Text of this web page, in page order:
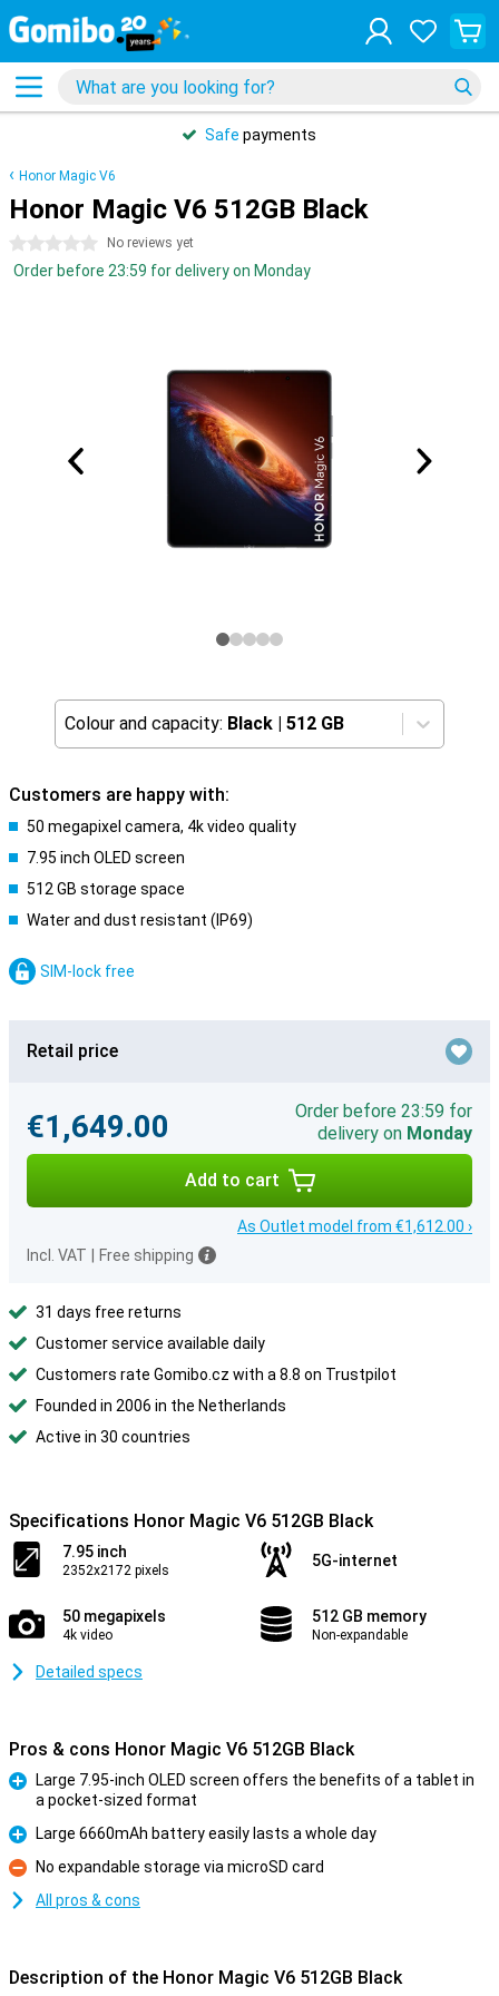
Safe payments
Honor Magic V6
Honor Magic V6 512GB Black
0 stars No reviews yet
Order before 23:59 for delivery on Monday
Colour and capacity: Black | 512 GB
Customers are happy with:
50 megapixel camera, 4k video quality
7.95 inch OLED screen
512 GB storage space
Water and dust resistant (IP69)
SIM-lock free
Retail price
€1,649.00
Order before 23:59 for
delivery on Monday
Add to cart
As Outlet model from €1,612.00 ›
Incl. VAT
Free shipping
31 days free returns
Customer service available daily
Customers rate Gomibo.cz with a 8.8 on Trustpilot
Founded in 2006 in the Netherlands
Active in 30 countries
Specifications Honor Magic V6 512GB Black
7.95 inch
2352x2172 pixels
5G-internet
50 megapixels
4k video
512 GB memory
Non-expandable
Detailed specs
Pros & cons Honor Magic V6 512GB Black
Large 7.95-inch OLED screen offers the benefits of a tablet in
a pocket-sized format
Pro
Large 6660mAh battery easily lasts a whole day
Con
No expandable storage via microSD card
All pros & cons
Description of the Honor Magic V6 512GB Black